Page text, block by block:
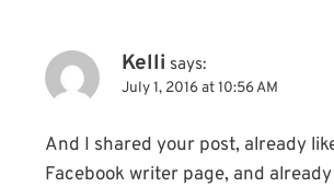
Kelli says:
July 1, 2016 at 10:56 AM
And I shared your post, already
Facebook writer page, and